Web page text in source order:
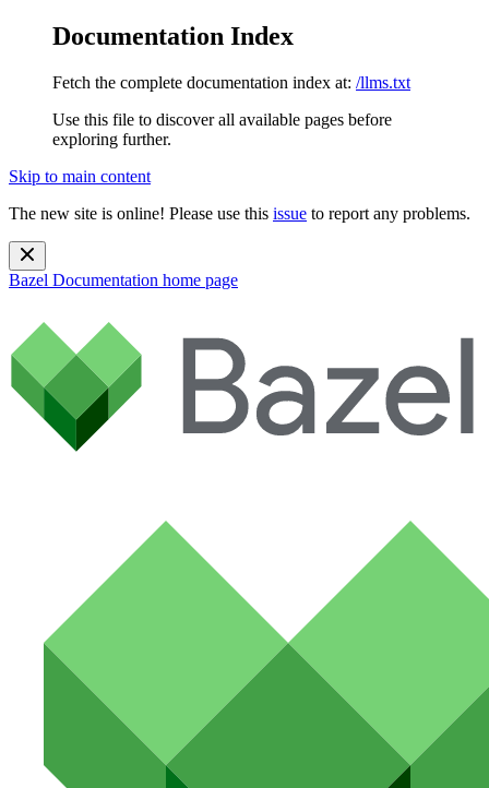
Documentation Index
Fetch the complete documentation index at: /llms.txt
Use this file to discover all available pages before
exploring further.
Skip to main content
The new site is online! Please use this issue to report any problems.
Bazel Documentation home page